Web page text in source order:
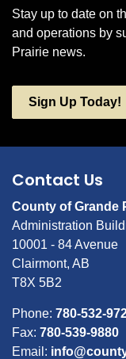
Stay up to date on
and operations by
Prairie news.
Sign Up Today!
Contact Us
County of Grande
Administration
10001 - 84 Avenue
Clairmont, AB
T8X 5B2
Phone: 780-532-
Fax: 780-539-9880
Email: